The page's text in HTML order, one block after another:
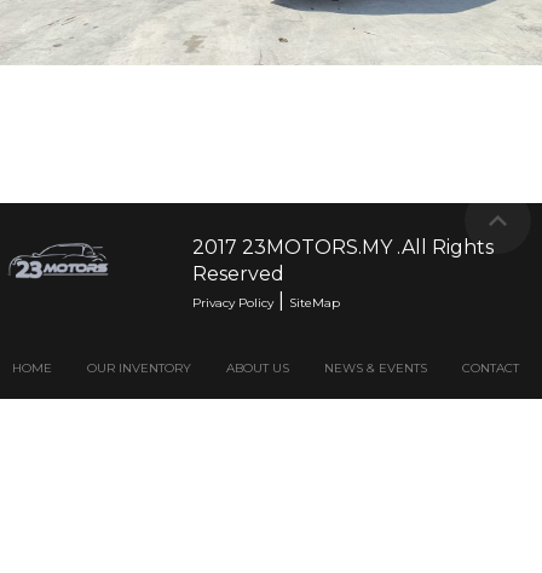
2017 23MOTORS.MY .All Rights
Reserved
Privacy Policy| SiteMap
HOME OUR INVENTORY ABOUT US NEWS & EVENTS CONTACT